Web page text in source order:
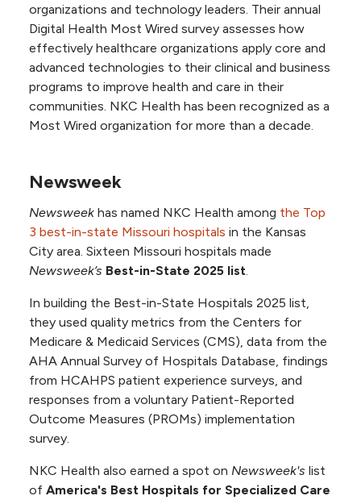
organizations and technology leaders. Their annual
Digital Health Most Wired survey assesses how
effectively healthcare organizations apply core and
advanced technologies to their clinical and business
programs to improve health and care in their
communities. NKC Health has been recognized as a
Most Wired organization for more than a decade.
Newsweek
Newsweek has named NKC Health among the Top
3 best-in-state Missouri hospitals in the Kansas
City area. Sixteen Missouri hospitals made
Newsweek’s Best-in-State 2025 list.
In building the Best-in-State Hospitals 2025 list,
they used quality metrics from the Centers for
Medicare & Medicaid Services (CMS), data from the
AHA Annual Survey of Hospitals Database, findings
from HCAHPS patient experience surveys, and
responses from a voluntary Patient-Reported
Outcome Measures (PROMs) implementation
survey.
NKC Health also earned a spot on Newsweek's list
of America's Best Hospitals for Specialized Care